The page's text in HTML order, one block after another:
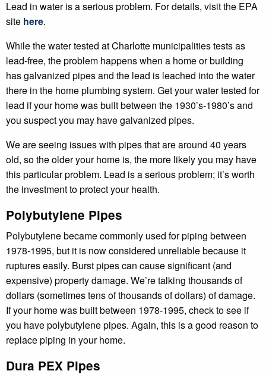
Lead in water is a serious problem. For details, visit the EPA
site here.
While the water tested at Charlotte municipalities tests as
lead-free, the problem happens when a home or building
has galvanized pipes and the lead is leached into the water
there in the home plumbing system. Get your water tested for
lead if your home was built between the 1930’s-1980’s and
you suspect you may have galvanized pipes.
We are seeing issues with pipes that are around 40 years
old, so the older your home is, the more likely you may have
this particular problem. Lead is a serious problem; it’s worth
the investment to protect your health.
Polybutylene Pipes
Polybutylene became commonly used for piping between
1978-1995, but it is now considered unreliable because it
ruptures easily. Burst pipes can cause significant (and
expensive) property damage. We’re talking thousands of
dollars (sometimes tens of thousands of dollars) of damage.
If your home was built between 1978-1995, check to see if
you have polybutylene pipes. Again, this is a good reason to
replace piping in your home.
Dura PEX Pipes